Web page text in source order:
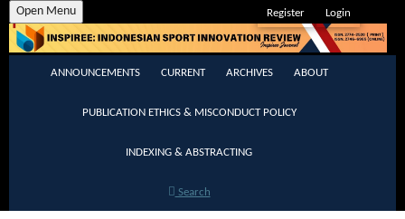
Open Menu
ANNOUNCEMENTS CURRENT ARCHIVES ABOUT
PUBLICATION ETHICS & MISCONDUCT POLICY
INDEXING & ABSTRACTING
Search
Register Login